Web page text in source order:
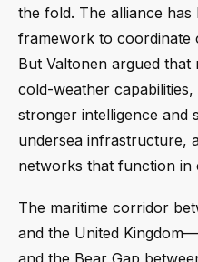
the fold. The alliance
framework to coordinate
But Valtonen argued that
cold-weather
stronger intelligence and
undersea infrastructure,
networks that function in
The maritime corridor
and the United